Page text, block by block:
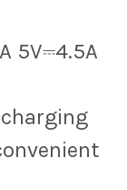
5V⎓4.5A